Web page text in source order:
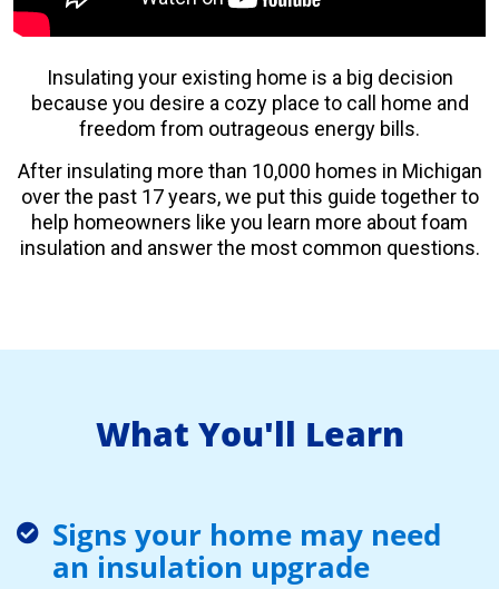
Insulating your existing home is a big decision
because you desire a cozy place to call home and
freedom from outrageous energy bills.
After insulating more than 10,000 homes in Michigan
over the past 17 years, we put this guide together to
help homeowners like you learn more about foam
insulation and answer the most common questions.
What You'll Learn
Signs your home may need
an insulation upgrade